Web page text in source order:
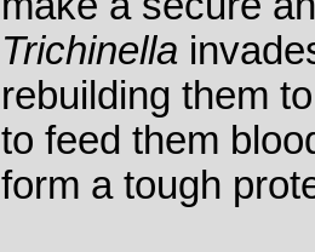
Trichinella
rebuilding them
to feed them
form a tough